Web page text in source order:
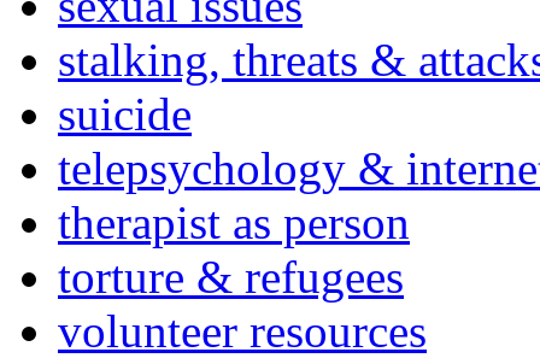
stalking, threats &
suicide
telepsychology &
therapist as person
torture & refugees
volunteer resources